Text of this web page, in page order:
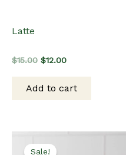
Latte
$15.00 Original
$15.00.
$12.00Current
$12.00.
Add to cart
Sale!